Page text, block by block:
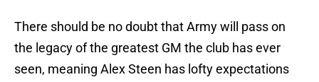
There should be no doubt that Army will pass on
the legacy of the greatest GM the club has ever
seen, meaning Alex Steen has lofty expectations